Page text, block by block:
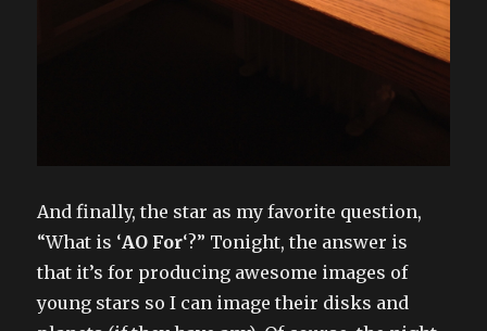
And finally, the star as my favorite question,
“What is ‘AO For‘?” Tonight, the answer is
that it’s for producing awesome images of
young stars so I can image their disks and